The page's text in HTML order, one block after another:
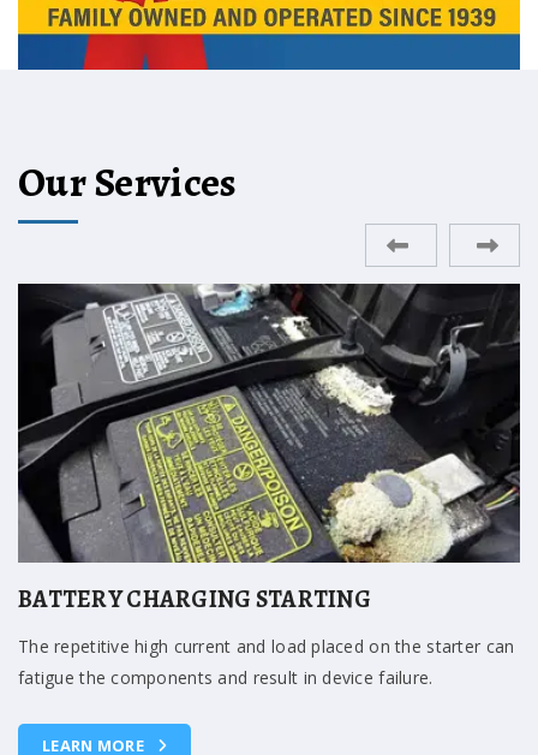
Our Services
ENGINE REPAIR
A mount that is grounded against the frame or has collapsed
will transfer normal engine vibrations into the passenger